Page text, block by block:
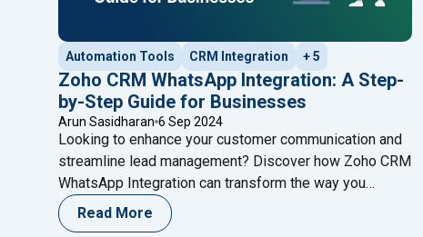
Automation Tools CRM Integration + 5
Zoho CRM WhatsApp Integration: A Step-
by-Step Guide for Businesses
Arun Sasidharan 6 Sep 2024
Looking to enhance your customer communication and
streamline lead management? Discover how Zoho CRM
WhatsApp Integration can transform the way you
engage with clients. This step-by-step guide walks you
through setting up the integration, automating
Read More